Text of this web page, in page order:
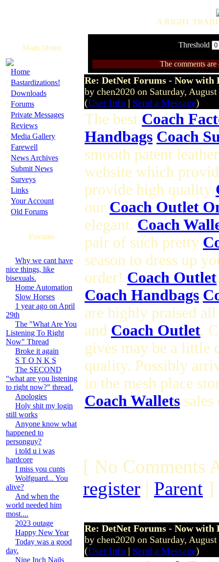
A RIGHT
Main Menu
· Home
· Bastardizations!
· Downloads
· Forums
· Private Messages
· Reviews
· Media Gallery
· Farewell
· News Archives
· Submit News
· Surveys
· Links
· Your Account
· Old Forums
Forums
Why we cant have
nice things, like
bisexuals.
Home Automation
Slow Horses
1 year ago on April
29th
The "What Are You
Listening To Right
Now" Thread
Broke it again
S T O N K S
The SECOND
“what are you listening
to right now?” thread.
Apologies
Holy shit my login
still works
Anyone know what
happened to
personguy?
i told u i was
hardcore
I miss you cunts
Wolfguard... You
alive?
And when the
world needed him
most....
2023 outage
Happy New Year
Today was a good
day.
Nine Inch Nails
Threshold
The comments
Re: DetNet Forums - Now with
by chen2020 on Saturday,
(User Info | Send a Message)
The best Coach
Handbags Coach
smooth patent
website which
provide high quality
our Coach Outlet
elegant. Coach
pair of such pretty
season to dress up
order! Coach Outlet
Coach Handbags
are highly praised
and Coach Outlet.
gives may be a little
quality. Possibly
in the mesh place
Coach Wallets
[ No Comments
register | Parent ]
Re: DetNet Forums - Now with
by chen2020 on Saturday,
(User Info | Send a Message)